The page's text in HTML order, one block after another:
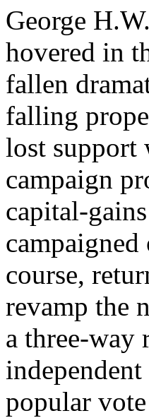
George
hovered in
fallen
falling
lost support
campaign
capital-
course,
revamp the
a three-way
popular